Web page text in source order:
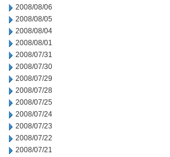
2008/08/06
2008/08/05
2008/08/04
2008/08/01
2008/07/31
2008/07/30
2008/07/29
2008/07/28
2008/07/25
2008/07/24
2008/07/23
2008/07/22
2008/07/21